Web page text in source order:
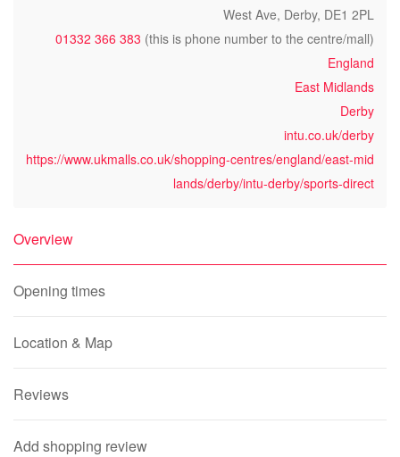
West Ave, Derby, DE1 2PL
01332 366 383 (this is phone number to the centre/mall)
England
East Midlands
Derby
intu.co.uk/derby
https://www.ukmalls.co.uk/shopping-centres/england/east-mid
lands/derby/intu-derby/sports-direct
Overview
Opening times
Location & Map
Reviews
Add shopping review